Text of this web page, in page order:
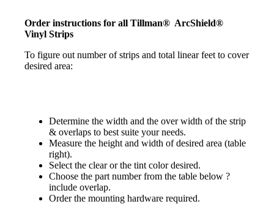
Order instructions for all Tillman® ArcShield®
Vinyl Strips
To figure out number of strips and total linear feet to cover
desired area:
Determine the width and the over width of the strip
& overlaps to best suite your needs.
Measure the height and width of desired area (table
right).
Select the clear or the tint color desired.
Choose the part number from the table below ?
include overlap.
Order the mounting hardware required.